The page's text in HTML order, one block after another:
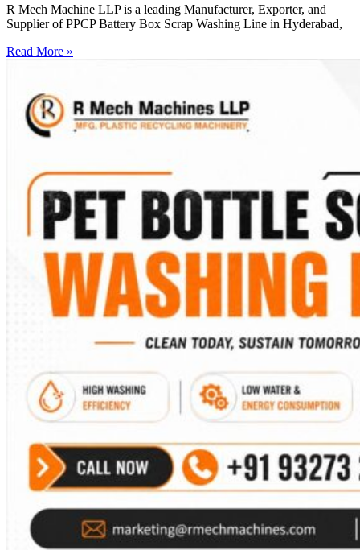
R Mech Machine LLP is a leading Manufacturer, Exporter, and
Supplier of PPCP Battery Box Scrap Washing Line in Hyderabad,
Read More »